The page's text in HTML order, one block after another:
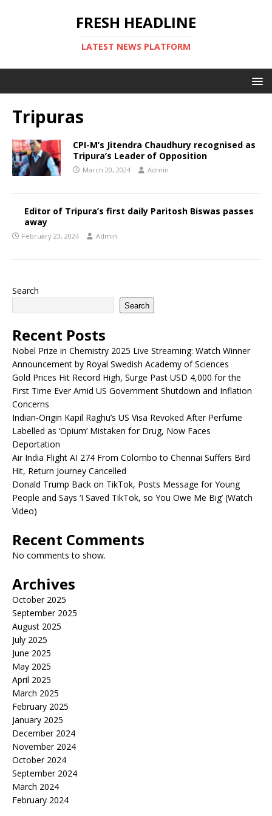
FRESH HEADLINE
LATEST NEWS PLATFORM
Tripuras
CPI-M’s Jitendra Chaudhury recognised as
Tripura’s Leader of Opposition
March 20, 2024 Admin
Editor of Tripura’s first daily Paritosh Biswas passes
away
February 23, 2024 Admin
Search
Search
Recent Posts
Nobel Prize in Chemistry 2025 Live Streaming: Watch Winner
Announcement by Royal Swedish Academy of Sciences
Gold Prices Hit Record High, Surge Past USD 4,000 for the
First Time Ever Amid US Government Shutdown and Inflation
Concerns
Indian-Origin Kapil Raghu’s US Visa Revoked After Perfume
Labelled as ‘Opium’ Mistaken for Drug, Now Faces
Deportation
Air India Flight AI 274 From Colombo to Chennai Suffers Bird
Hit, Return Journey Cancelled
Donald Trump Back on TikTok, Posts Message for Young
People and Says ‘I Saved TikTok, so You Owe Me Big’ (Watch
Video)
Recent Comments
No comments to show.
Archives
October 2025
September 2025
August 2025
July 2025
June 2025
May 2025
April 2025
March 2025
February 2025
January 2025
December 2024
November 2024
October 2024
September 2024
March 2024
February 2024